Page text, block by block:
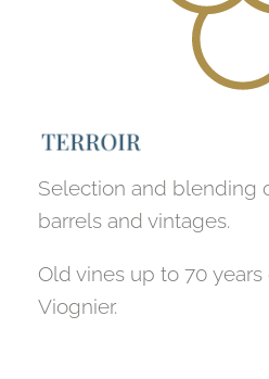
TERROIR
Selection and blending
barrels and vintages.
Old vines up to 70 years
Viognier.